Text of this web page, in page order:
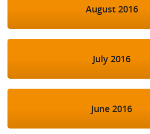
August 2016
July 2016
June 2016